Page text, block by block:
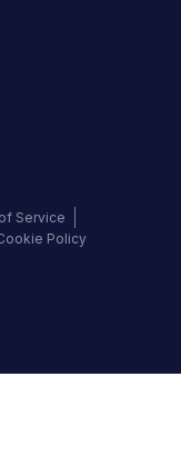
Service
Policy